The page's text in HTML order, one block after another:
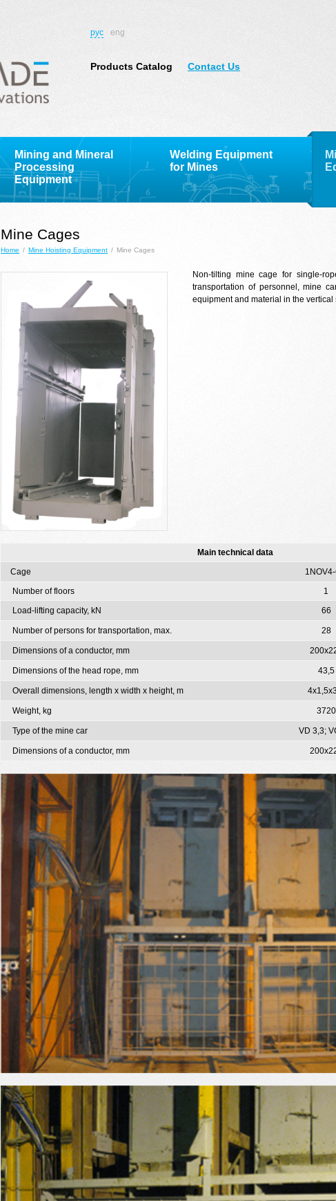
рус eng
Products Catalog Contact Us
Mining and Mineral
Processing
Equipment
Welding Equipment
for Mines
Mine Cages
Home / Mine Hoisting Equipment / Mine Cages
Non-tilting mine cage for single-
transportation of personnel, mine
equipment and material in the vertical
Main technical data
Cage
Number of floors
1
Load-lifting capacity, kN
66
Number of persons for transportation, max. 28
Dimensions of a conductor, mm
Dimensions of the head rope, mm 43,5
Overall dimensions, length x width x height, m
Weight, kg 3720
Type of the mine car VD 3,3;
Dimensions of a conductor, mm